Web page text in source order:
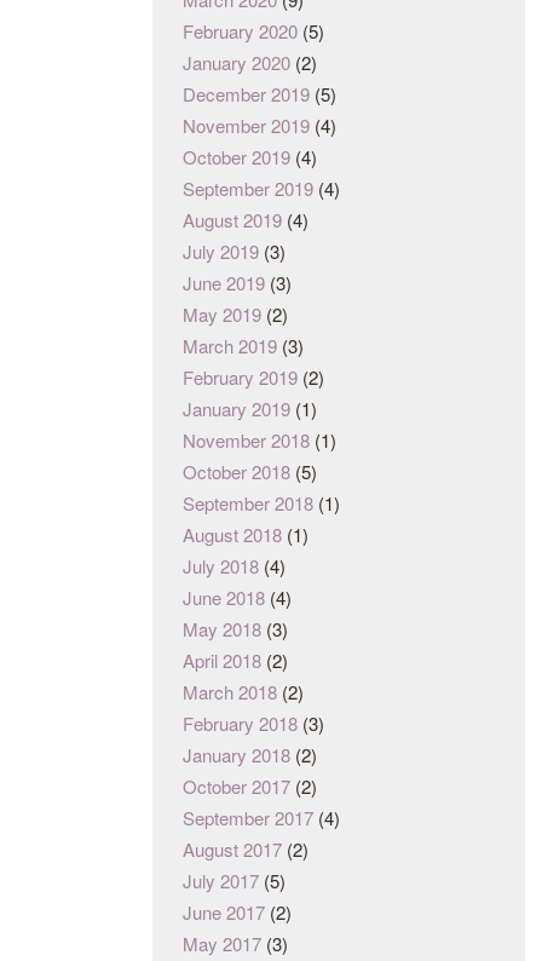
February 2020 (5)
January 2020 (2)
December 2019 (5)
November 2019 (4)
October 2019 (4)
September 2019 (4)
August 2019 (4)
July 2019 (3)
June 2019 (3)
May 2019 (2)
March 2019 (3)
February 2019 (2)
January 2019 (1)
November 2018 (1)
October 2018 (5)
September 2018 (1)
August 2018 (1)
July 2018 (4)
June 2018 (4)
May 2018 (3)
April 2018 (2)
March 2018 (2)
February 2018 (3)
January 2018 (2)
October 2017 (2)
September 2017 (4)
August 2017 (2)
July 2017 (5)
June 2017 (2)
May 2017 (3)